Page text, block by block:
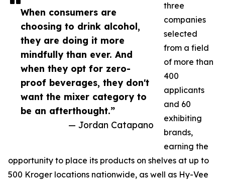
When consumers are
choosing to drink alcohol,
they are doing it more
mindfully than ever. And
when they opt for zero-
proof beverages, they don't
want the mixer category to
be an afterthought.”
— Jordan Catapano
three
companies
selected
from a field
of more than
400
applicants
and 60
exhibiting
brands,
earning the
opportunity to place its products on shelves at up to
500 Kroger locations nationwide, as well as Hy-Vee